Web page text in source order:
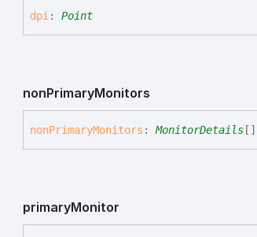
dpi: Point
nonPrimaryMonitors
nonPrimaryMonitors : MonitorDetails []
primaryMonitor